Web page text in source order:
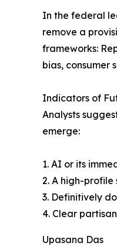
In the federal
remove a
frameworks:
bias, consumer
Indicators of
Analysts
emerge:
1. AI or its
2. A high-
3. Definitively
4. Clear
Upasana Das